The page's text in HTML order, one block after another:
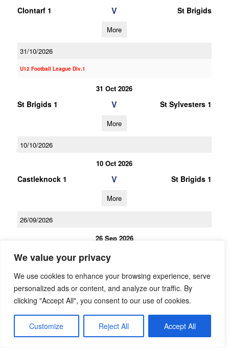
We value your privacy
We use cookies to enhance your browsing experience, serve
personalized ads or content, and analyze our traffic. By
clicking "Accept All", you consent to our use of cookies.
Customize Reject All Accept All
Clontarf 1 V St Brigids
More
31/10/2026
U12 Football League Div.1
31 Oct 2026
St Brigids 1 V St Sylvesters 1
More
10/10/2026
10 Oct 2026
Castleknock 1 V St Brigids 1
More
26/09/2026
26 Sep 2026
St Brigids 1
More
12/09/2026
12 Sep 2026
Naomh Mearnog 1 V St Brigids 1